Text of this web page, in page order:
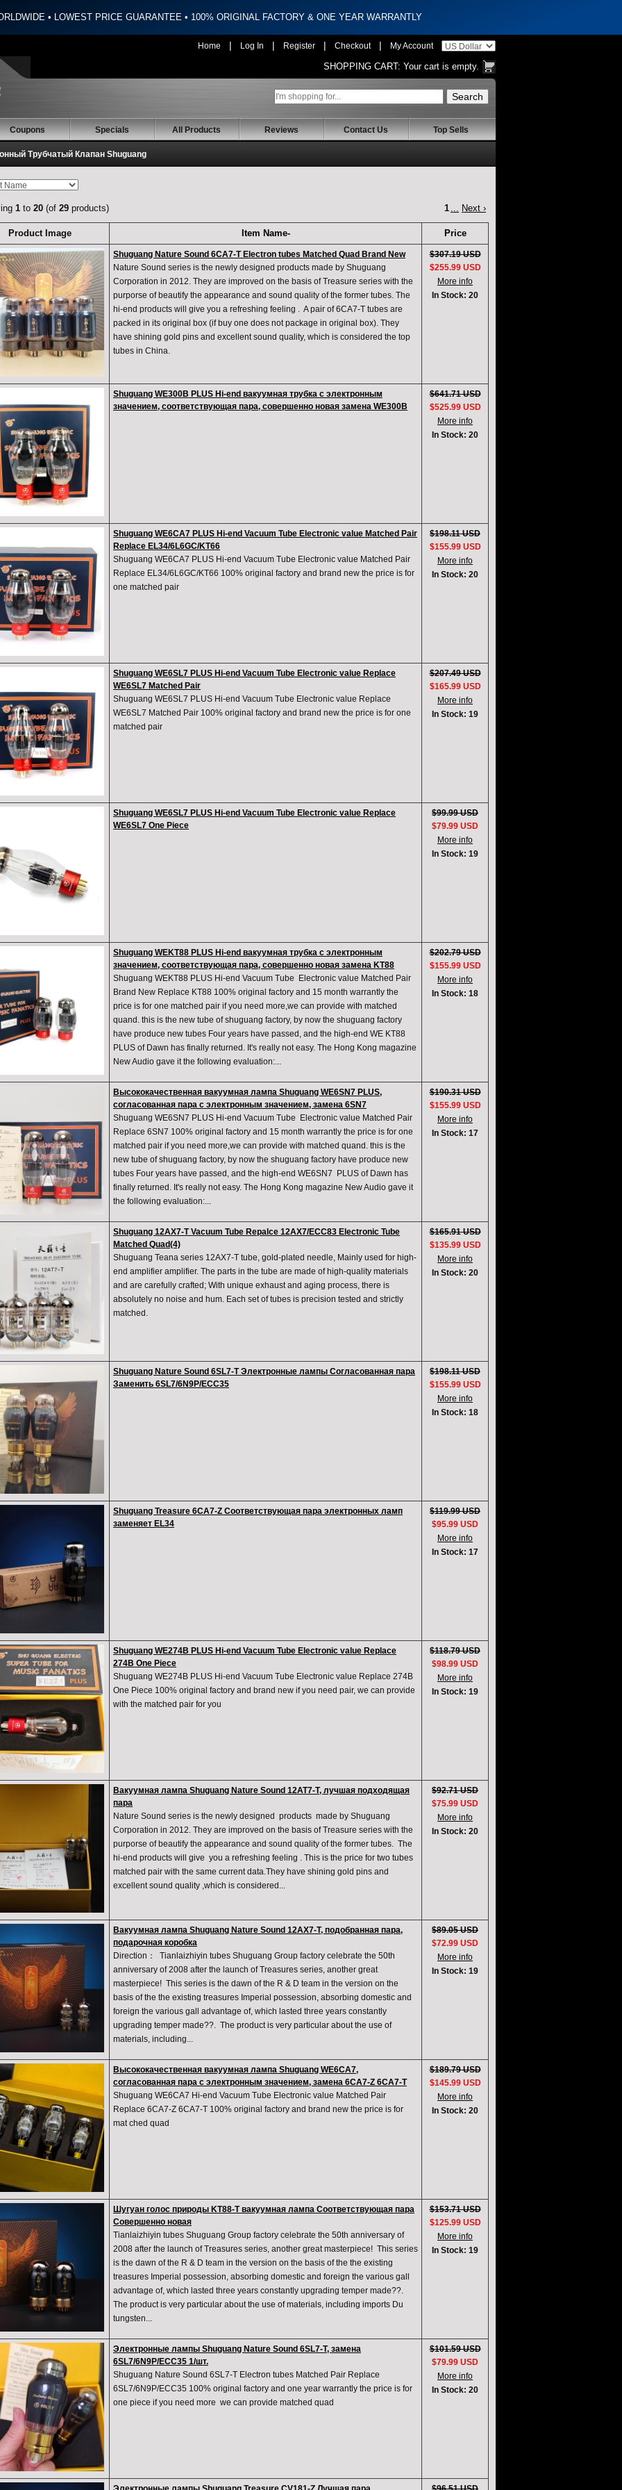
• LOWEST PRICE GUARANTEE • 100% ORIGINAL FACTORY & ONE YEAR WARRANTLY
Home | Log In | Register | Checkout | My Account
SHOPPING CART: Your cart is empty.
Coupons Specials All Products Reviews Contact Us Top Sells
Трубчатый Клапан Shuguang
1 to 20 (of 29 products) 1 ... Next ›
Product Image Item Name- Price
Shuguang Nature Sound 6CA7-T Electron tubes Matched Quad Brand New
Nature Sound series is the newly designed products made by Shuguang
Corporation in 2012. They are improved on the basis of Treasure series with the
purporse of beautify the appearance and sound quality of the former tubes. The
hi-end products will give you a refreshing feeling . A pair of 6CA7-T tubes are
packed in its original box (if buy one does not package in original box). They
have shining gold pins and excellent sound quality, which is considered the top
tubes in China.
$307.19 USD
$255.99 USD
More info
In Stock: 20
Shuguang WE300B PLUS Hi-end вакуумная трубка с электронным
значением, соответствующая пара, совершенно новая замена WE300B
$641.71 USD
$525.99 USD
More info
In Stock: 20
Shuguang WE6CA7 PLUS Hi-end Vacuum Tube Electronic value Matched Pair
Replace EL34/6L6GC/KT66
Shuguang WE6CA7 PLUS Hi-end Vacuum Tube Electronic value Matched Pair
Replace EL34/6L6GC/KT66 100% original factory and brand new the price is for
one matched pair
$198.11 USD
$155.99 USD
More info
In Stock: 20
Shuguang WE6SL7 PLUS Hi-end Vacuum Tube Electronic value Replace
WE6SL7 Matched Pair
Shuguang WE6SL7 PLUS Hi-end Vacuum Tube Electronic value Replace
WE6SL7 Matched Pair 100% original factory and brand new the price is for one
matched pair
$207.49 USD
$165.99 USD
More info
In Stock: 19
Shuguang WE6SL7 PLUS Hi-end Vacuum Tube Electronic value Replace
WE6SL7 One Piece
$99.99 USD
$79.99 USD
More info
In Stock: 19
Shuguang WEKT88 PLUS Hi-end вакуумная трубка с электронным
значением, соответствующая пара, совершенно новая замена KT88
Shuguang WEKT88 PLUS Hi-end Vacuum Tube Electronic value Matched Pair
Brand New Replace KT88 100% original factory and 15 month warrantly the
price is for one matched pair if you need more,we can provide with matched
quand. this is the new tube of shuguang factory, by now the shuguang factory
have produce new tubes Four years have passed, and the high-end WE KT88
PLUS of Dawn has finally returned. It's really not easy. The Hong Kong magazine
New Audio gave it the following evaluation:...
$202.79 USD
$155.99 USD
More info
In Stock: 18
Высококачественная вакуумная лампа Shuguang WE6SN7 PLUS,
согласованная пара с электронным значением, замена 6SN7
Shuguang WE6SN7 PLUS Hi-end Vacuum Tube Electronic value Matched Pair
Replace 6SN7 100% original factory and 15 month warrantly the price is for one
matched pair if you need more,we can provide with matched quand. this is the
new tube of shuguang factory, by now the shuguang factory have produce new
tubes Four years have passed, and the high-end WE6SN7 PLUS of Dawn has
finally returned. It's really not easy. The Hong Kong magazine New Audio gave it
the following evaluation:...
$190.31 USD
$155.99 USD
More info
In Stock: 17
Shuguang 12AX7-T Vacuum Tube Repalce 12AX7/ECC83 Electronic Tube
Matched Quad(4)
Shuguang Teana series 12AX7-T tube, gold-plated needle, Mainly used for high-
end amplifier amplifier. The parts in the tube are made of high-quality materials
and are carefully crafted; With unique exhaust and aging process, there is
absolutely no noise and hum. Each set of tubes is precision tested and strictly
matched.
$165.91 USD
$135.99 USD
More info
In Stock: 20
Shuguang Nature Sound 6SL7-T Электронные лампы Согласованная пара
Заменить 6SL7/6N9P/ECC35
$198.11 USD
$155.99 USD
More info
In Stock: 18
Shuguang Treasure 6CA7-Z Соответствующая пара электронных ламп
заменяет EL34
$119.99 USD
$95.99 USD
More info
In Stock: 17
Shuguang WE274B PLUS Hi-end Vacuum Tube Electronic value Replace
274B One Piece
Shuguang WE274B PLUS Hi-end Vacuum Tube Electronic value Replace 274B
One Piece 100% original factory and brand new if you need pair, we can provide
with the matched pair for you
$118.79 USD
$98.99 USD
More info
In Stock: 19
Вакуумная лампа Shuguang Nature Sound 12AT7-T, лучшая подходящая
пара
Nature Sound series is the newly designed products made by Shuguang
Corporation in 2012. They are improved on the basis of Treasure series with the
purporse of beautify the appearance and sound quality of the former tubes. The
hi-end products will give you a refreshing feeling . This is the price for two tubes
matched pair with the same current data.They have shining gold pins and
excellent sound quality ,which is considered...
$92.71 USD
$75.99 USD
More info
In Stock: 20
Вакуумная лампа Shuguang Nature Sound 12AX7-T, подобранная пара,
подарочная коробка
Direction： Tianlaizhiyin tubes Shuguang Group factory celebrate the 50th
anniversary of 2008 after the launch of Treasures series, another great
masterpiece! This series is the dawn of the R & D team in the version on the
basis of the the existing treasures Imperial possession, absorbing domestic and
foreign the various gall advantage of, which lasted three years constantly
upgrading temper made??. The product is very particular about the use of
materials, including...
$89.05 USD
$72.99 USD
More info
In Stock: 19
Высококачественная вакуумная лампа Shuguang WE6CA7,
согласованная пара с электронным значением, замена 6CA7-Z 6CA7-T
Shuguang WE6CA7 Hi-end Vacuum Tube Electronic value Matched Pair
Replace 6CA7-Z 6CA7-T 100% original factory and brand new the price is for
mat ched quad
$189.79 USD
$145.99 USD
More info
In Stock: 20
Шугуан голос природы KT88-T вакуумная лампа Соответствующая пара
Совершенно новая
Tianlaizhiyin tubes Shuguang Group factory celebrate the 50th anniversary of
2008 after the launch of Treasures series, another great masterpiece! This series
is the dawn of the R & D team in the version on the basis of the the existing
treasures Imperial possession, absorbing domestic and foreign the various gall
advantage of, which lasted three years constantly upgrading temper made??.
The product is very particular about the use of materials, including imports Du
tungsten...
$153.71 USD
$125.99 USD
More info
In Stock: 19
Электронные лампы Shuguang Nature Sound 6SL7-T, замена
6SL7/6N9P/ECC35 1/шт.
Shuguang Nature Sound 6SL7-T Electron tubes Matched Pair Replace
6SL7/6N9P/ECC35 100% original factory and one year warrantly the price is for
one piece if you need more we can provide matched quad
$101.59 USD
$79.99 USD
More info
In Stock: 20